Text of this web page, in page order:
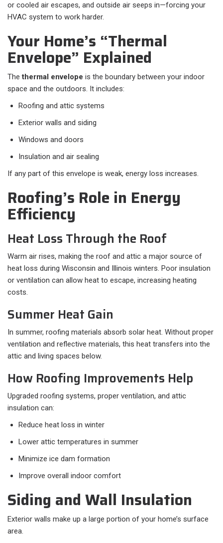
or cooled air escapes, and outside air seeps in—forcing your
HVAC system to work harder.
Your Home’s “Thermal
Envelope” Explained
Thethermal envelope is the boundary between your indoor
space and the outdoors. It includes:
Roofing and attic systems
Exterior walls and siding
Windows and doors
Insulation and air sealing
If any part of this envelope is weak, energy loss increases.
Roofing’s Role in Energy
Efficiency
Heat Loss Through the Roof
Warm air rises, making the roof and attic a major source of
heat loss during Wisconsin and Illinois winters. Poor insulation
or ventilation can allow heat to escape, increasing heating
costs.
Summer Heat Gain
In summer, roofing materials absorb solar heat. Without proper
ventilation and reflective materials, this heat transfers into the
attic and living spaces below.
How Roofing Improvements Help
Upgraded roofing systems, proper ventilation, and attic
insulation can:
Reduce heat loss in winter
Lower attic temperatures in summer
Minimize ice dam formation
Improve overall indoor comfort
Siding and Wall Insulation
Exterior walls make up a large portion of your home’s surface
area.